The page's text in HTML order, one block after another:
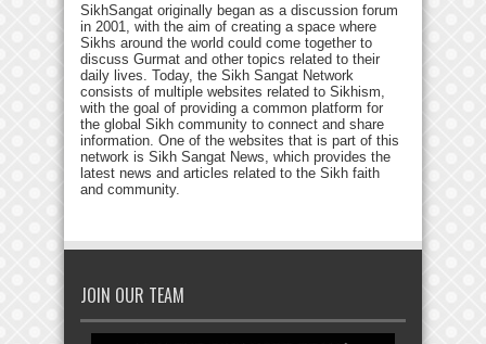
SikhSangat originally began as a discussion forum
in 2001, with the aim of creating a space where
Sikhs around the world could come together to
discuss Gurmat and other topics related to their
daily lives. Today, the Sikh Sangat Network
consists of multiple websites related to Sikhism,
with the goal of providing a common platform for
the global Sikh community to connect and share
information. One of the websites that is part of this
network is Sikh Sangat News, which provides the
latest news and articles related to the Sikh faith
and community.
JOIN OUR TEAM